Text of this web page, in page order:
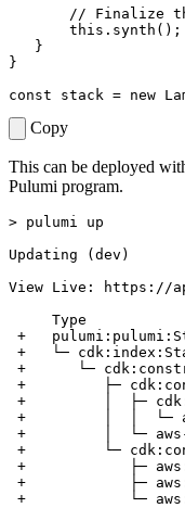
this . synth ();
}
}
const
stack = new
Copy
This can be deployed
Pulumi program.
> pulumi up
Updating (dev)
View Live: https://
Type
+
+   └─
+      └─
+         ├─
+         │  ├─
+         │  │  └─
+         │  └─
+         └─
+            ├─
+            ├─
+            └─